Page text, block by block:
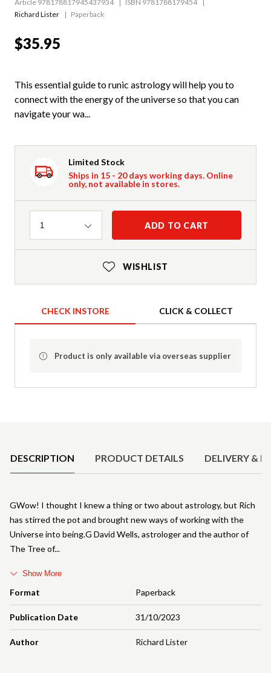
Article 978178817945437934
ISBN 9781788179454
Richard Lister
Paperback
$35.95
This essential guide to runic astrology will help you to
connect with the energy of the universe so that you can
navigate your wa...
Limited Stock
Ships in 15 - 20 days working days. Online
only, not available in stores.
Quantity
1 ADD TO CART
WISHLIST
CHECK INSTORE CLICK & COLLECT
Product is only available via overseas supplier
DESCRIPTION PRODUCT DETAILS DELIVERY &
Format Paperback
Publication Date 31/10/2023
Author Richard Lister
GWow! I thought I knew a thing or two about astrology, but Rich
has stirred the pot and brought new ways of working with the
Universe into being.G David Wells, astrologer and the author of
The Tree of
Show More